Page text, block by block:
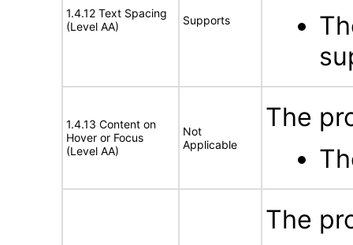
1.4.12 Text Spacing
(Level AA)
Supports
1.4.13 Content on
Hover or Focus
(Level AA)
Not
Applicable
The
The